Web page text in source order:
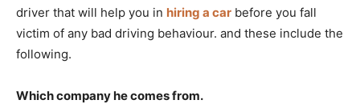
driver that will help you in hiring a car before you fall
victim of any bad driving behaviour. and these include the
following.
Which company he comes from.